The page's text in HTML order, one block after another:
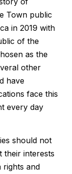
Town public
in 2019 with
of the
as the
other
have
face this
every day
should not
their interests
and